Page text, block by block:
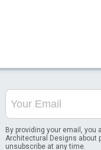
By providing your email,
Architectural Designs about
unsubscribe at any time.